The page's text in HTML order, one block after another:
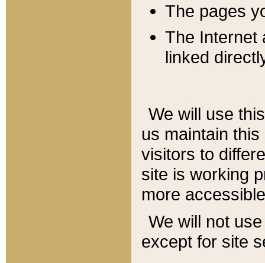
The pages
The Internet
linked
We will use
us maintain
visitors to
site is working
more
We will not
except for site